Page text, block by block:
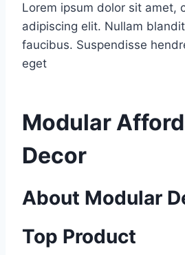
Lorem ipsum dolor sit amet,
adipiscing elit. Nullam
faucibus. Suspendisse
eget
Modular
Decor
About Modular
Top Product